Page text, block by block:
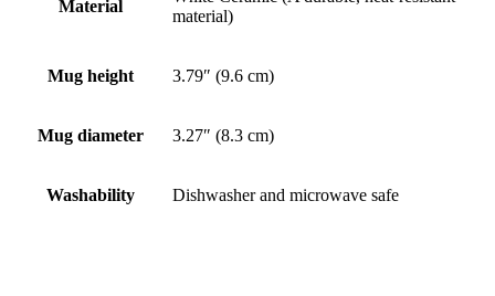
Material
material)
Mug height 3.79″ (9.6 cm)
Mug diameter 3.27″ (8.3 cm)
Washability Dishwasher and microwave safe